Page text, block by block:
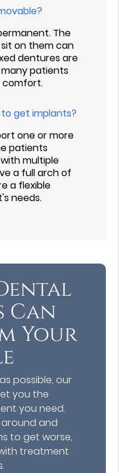
The
on them can
dentures are
patients
comfort.
get implants?
one or more
patients
multiple
a full arch of
a flexible
needs.
Can
Your
possible, our
you the
you need.
and
to get worse,
treatment